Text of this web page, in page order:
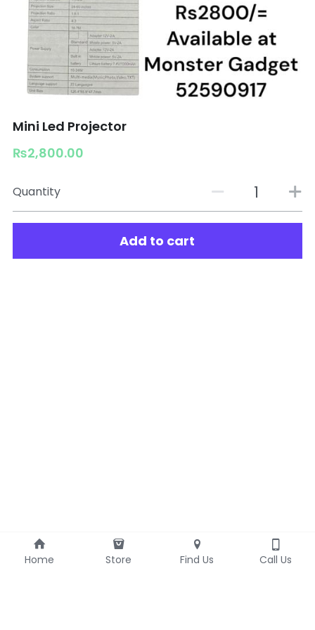
Mini Led Projector
₨2,800.00
Quantity
Add to cart
Home Store Find Us Call Us